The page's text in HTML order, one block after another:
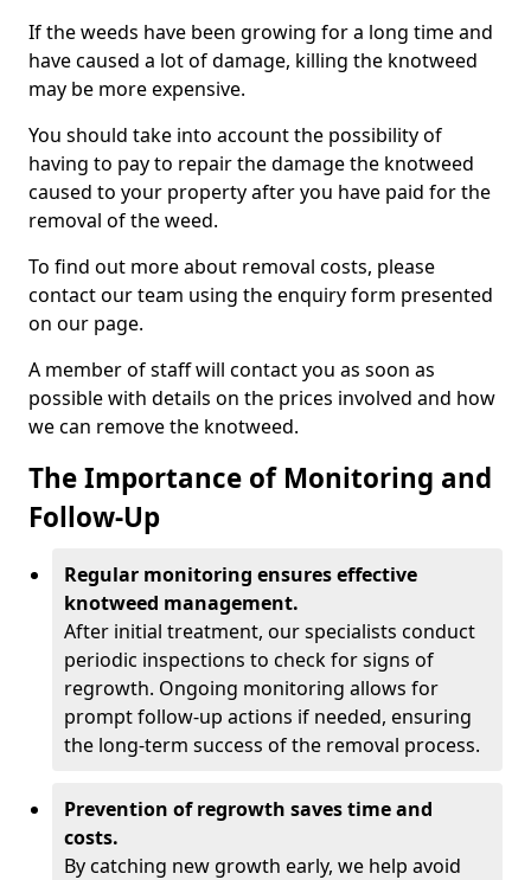
If the weeds have been growing for a long time and
have caused a lot of damage, killing the knotweed
may be more expensive.
You should take into account the possibility of
having to pay to repair the damage the knotweed
caused to your property after you have paid for the
removal of the weed.
To find out more about removal costs, please
contact our team using the enquiry form presented
on our page.
A member of staff will contact you as soon as
possible with details on the prices involved and how
we can remove the knotweed.
The Importance of Monitoring and
Follow-Up
Regular monitoring ensures effective
knotweed management.
After initial treatment, our specialists conduct
periodic inspections to check for signs of
regrowth. Ongoing monitoring allows for
prompt follow-up actions if needed, ensuring
the long-term success of the removal process.
Prevention of regrowth saves time and
costs.
By catching new growth early, we help avoid